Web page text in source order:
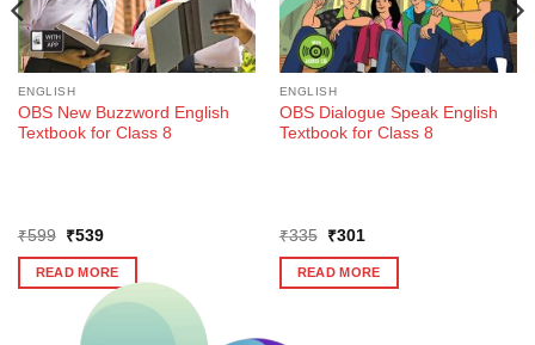
ENGLISH
OBS New Buzzword English
Textbook for Class 8
₹599
Original
was:
₹599.
₹539Current
is:
₹539.
READ MORE
ENGLISH
OBS Dialogue Speak English
Textbook for Class 8
₹335
Original
was:
₹335.
₹301Current
is:
₹301.
READ MORE